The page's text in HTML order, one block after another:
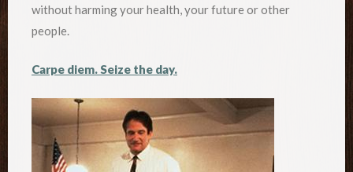
without harming your health, your future or other
people.
Carpe diem. Seize the day.